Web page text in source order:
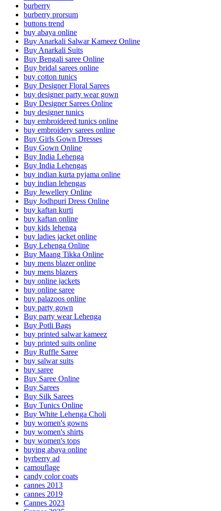
burberry
burberry prorsum
buttons trend
buy abaya online
Buy Anarkali Salwar Kameez Online
Buy Anarkali Suits
Buy Bengali saree Online
Buy bridal sarees online
buy cotton tunics
Buy Designer Floral Sarees
buy designer party wear gown
Buy Designer Sarees Online
buy designer tunics
buy embroidered tunics online
buy embroidery sarees online
Buy Girls Gown Dresses
Buy Gown Online
Buy India Lehenga
Buy India Lehengas
buy indian kurta pyjama online
buy indian lehengas
Buy Jewellery Online
Buy Jodhpuri Dress Online
buy kaftan kurti
buy kaftan online
buy kids lehenga
buy ladies jacket online
Buy Lehenga Online
Buy Maang Tikka Online
buy mens blazer online
buy mens blazers
buy online jackets
buy online saree
buy palazoos online
buy party gown
Buy party wear Lehenga
Buy Potli Bags
buy printed salwar kameez
buy printed suits online
Buy Ruffle Saree
buy salwar suits
buy saree
Buy Saree Online
Buy Sarees
Buy Silk Sarees
Buy Tunics Online
Buy White Lehenga Choli
buy women's gowns
buy women's shirts
buy women's tops
buying abaya online
byrberry ad
camouflage
candy color coats
cannes 2013
cannes 2019
Cannes 2023